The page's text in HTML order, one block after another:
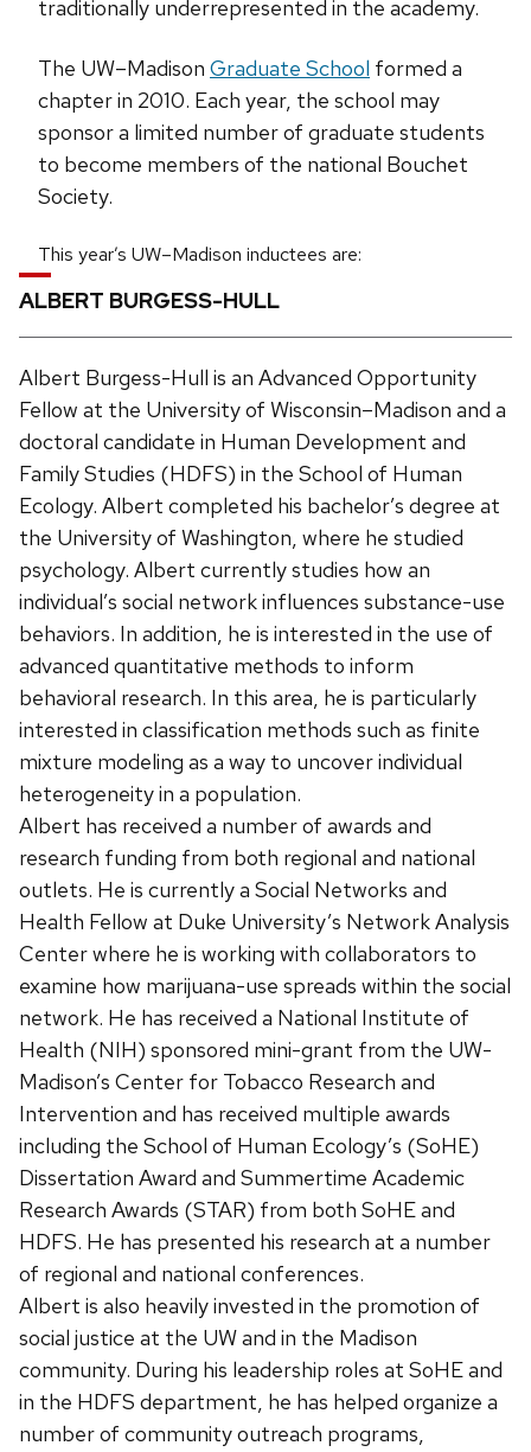
traditionally underrepresented in the academy.
The UW–Madison Graduate School formed a
chapter in 2010. Each year, the school may
sponsor a limited number of graduate students
to become members of the national Bouchet
Society.
This year’s UW–Madison inductees are:
ALBERT BURGESS-HULL
Albert Burgess-Hull is an Advanced Opportunity
Fellow at the University of Wisconsin–Madison and a
doctoral candidate in Human Development and
Family Studies (HDFS) in the School of Human
Ecology. Albert completed his bachelor’s degree at
the University of Washington, where he studied
psychology. Albert currently studies how an
individual’s social network influences substance-use
behaviors. In addition, he is interested in the use of
advanced quantitative methods to inform
behavioral research. In this area, he is particularly
interested in classification methods such as finite
mixture modeling as a way to uncover individual
heterogeneity in a population.
Albert has received a number of awards and
research funding from both regional and national
outlets. He is currently a Social Networks and
Health Fellow at Duke University’s Network Analysis
Center where he is working with collaborators to
examine how marijuana-use spreads within the social
network. He has received a National Institute of
Health (NIH) sponsored mini-grant from the UW-
Madison’s Center for Tobacco Research and
Intervention and has received multiple awards
including the School of Human Ecology’s (SoHE)
Dissertation Award and Summertime Academic
Research Awards (STAR) from both SoHE and
HDFS. He has presented his research at a number
of regional and national conferences.
Albert is also heavily invested in the promotion of
social justice at the UW and in the Madison
community. During his leadership roles at SoHE and
in the HDFS department, he has helped organize a
number of community outreach programs,